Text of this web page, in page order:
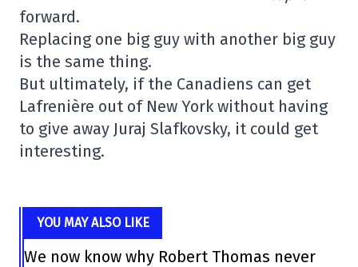
forward.
Replacing one big guy with another big guy
is the same thing.
But ultimately, if the Canadiens can get
Lafrenière out of New York without having
to give away Juraj Slafkovsky, it could get
interesting.
YOU MAY ALSO LIKE
We now know why Robert Thomas never